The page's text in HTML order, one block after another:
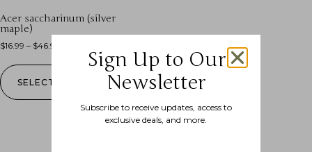
Acer saccharinum (silver
maple)
$16.99 – $46.99
SELECT OPTIONS
Sign Up to Our
Newsletter
Subscribe to receive updates, access to
exclusive deals, and more.